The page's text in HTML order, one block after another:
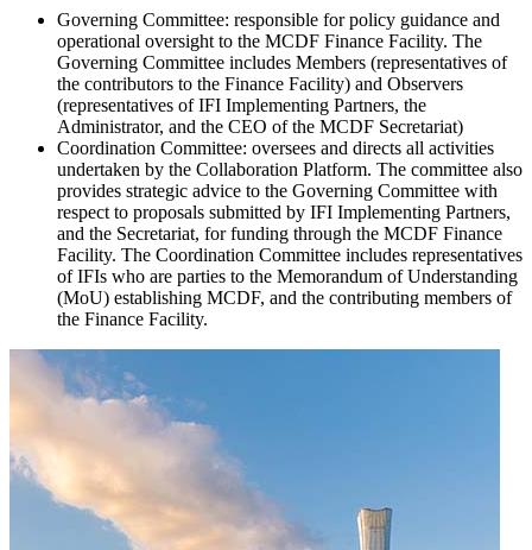
Governing Committee: responsible for policy guidance and
operational oversight to the MCDF Finance Facility. The
Governing Committee includes Members (representatives of
the contributors to the Finance Facility) and Observers
(representatives of IFI Implementing Partners, the
Administrator, and the CEO of the MCDF Secretariat)
Coordination Committee: oversees and directs all activities
undertaken by the Collaboration Platform. The committee also
provides strategic advice to the Governing Committee with
respect to proposals submitted by IFI Implementing Partners,
and the Secretariat, for funding through the MCDF Finance
Facility. The Coordination Committee includes representatives
of IFIs who are parties to the Memorandum of Understanding
(MoU) establishing MCDF, and the contributing members of
the Finance Facility.